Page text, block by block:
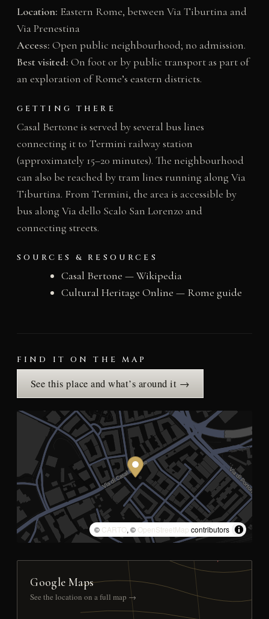
Location: Eastern Rome, between Via Tiburtina and
Via Prenestina
Access: Open public neighbourhood; no admission.
Best visited: On foot or by public transport as part of
an exploration of Rome’s eastern districts.
GETTING THERE
Casal Bertone is served by several bus lines
connecting it to Termini railway station
(approximately 15–20 minutes). The neighbourhood
can also be reached by tram lines running along Via
Tiburtina. From Termini, the area is accessible by
bus along Via dello Scalo San Lorenzo and
connecting streets.
SOURCES & RESOURCES
Casal Bertone — Wikipedia
Cultural Heritage Online — Rome guide
FIND IT ON THE MAP
See this place and what’s around it →
© CARTO, © OpenStreetMap contributors
Google Maps
See the location on a full map →